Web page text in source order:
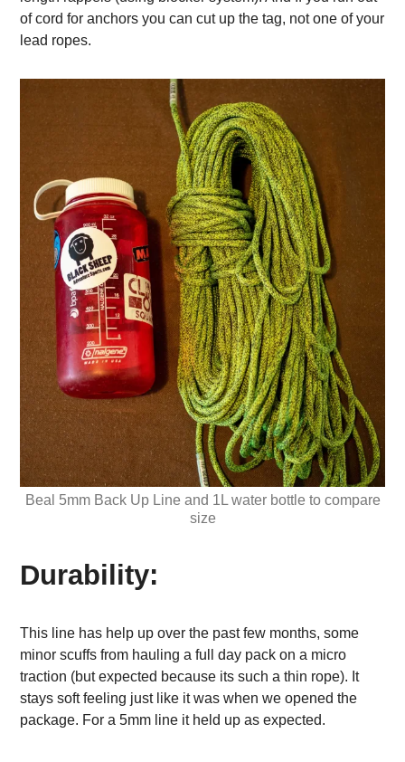
of cord for anchors you can cut up the tag, not one of your
lead ropes.
Beal 5mm Back Up Line and 1L water bottle to compare
size
Durability:
This line has help up over the past few months, some
minor scuffs from hauling a full day pack on a micro
traction (but expected because its such a thin rope). It
stays soft feeling just like it was when we opened the
package. For a 5mm line it held up as expected.